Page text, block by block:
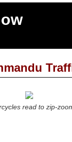
read to zip-